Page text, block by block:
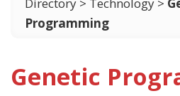
Directory > Technology >
Programming
Genetic